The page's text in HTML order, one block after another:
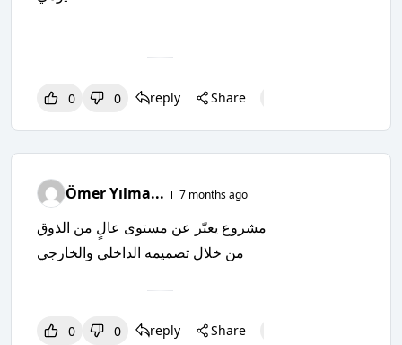
0 0 reply Share
Ömer Yılma... 7 months ago
مشروع يعبّر عن مستوى عالٍ من الذوق
من خلال تصميمه الداخلي والخارجي
0 0 reply Share